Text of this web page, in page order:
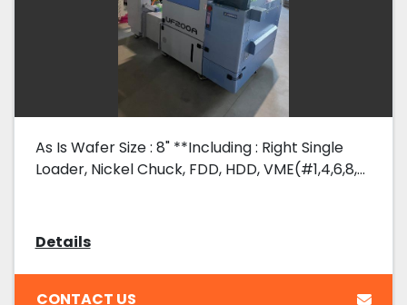
As Is Wafer Size : 8" **Including : Right Single
Loader, Nickel Chuck, FDD, HDD, VME(#1,4,6,8,...
Details
CONTACT US